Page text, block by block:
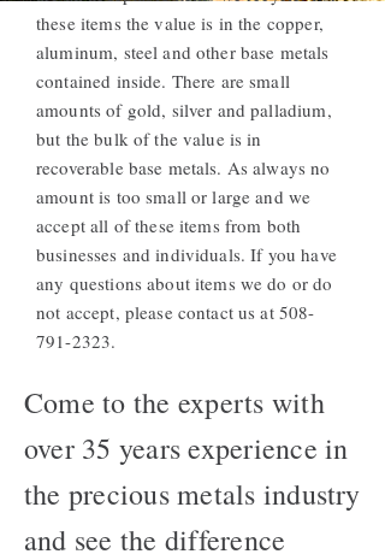
these items the value is in the copper,
aluminum, steel and other base metals
contained inside. There are small
amounts of gold, silver and palladium,
but the bulk of the value is in
recoverable base metals. As always no
amount is too small or large and we
accept all of these items from both
businesses and individuals. If you have
any questions about items we do or do
not accept, please contact us at 508-
791-2323.
Come to the experts with
over 35 years experience in
the precious metals industry
and see the difference